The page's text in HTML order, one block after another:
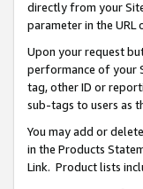
directly from your
parameter in the URL
Upon your request
performance of your
tag, other ID or
sub-tags to users as
You may add or
in the Products
Link. Product lists